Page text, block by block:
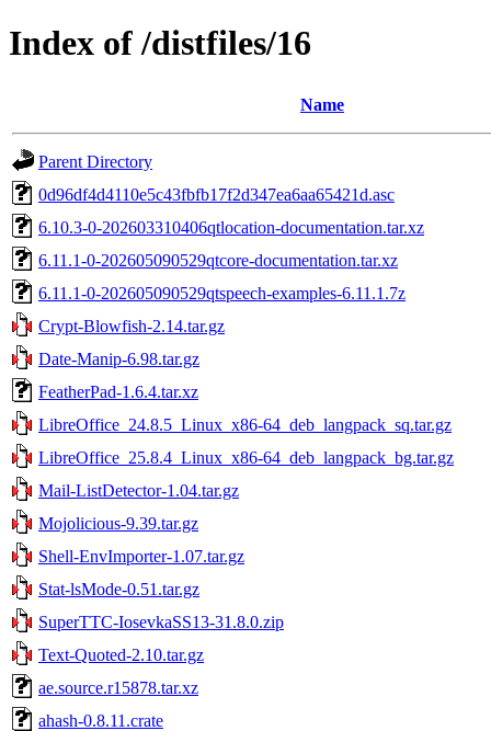
Index of /distfiles/16
Name
Parent Directory
0d96df4d4110e5c43fbfb17f2d347ea6aa65421d.asc
6.10.3-0-202603310406qtlocation-documentation.tar.xz
6.11.1-0-202605090529qtcore-documentation.tar.xz
6.11.1-0-202605090529qtspeech-examples-6.11.1.7z
Crypt-Blowfish-2.14.tar.gz
Date-Manip-6.98.tar.gz
FeatherPad-1.6.4.tar.xz
LibreOffice_24.8.5_Linux_x86-64_deb_langpack_sq.tar.gz
LibreOffice_25.8.4_Linux_x86-64_deb_langpack_bg.tar.gz
Mail-ListDetector-1.04.tar.gz
Mojolicious-9.39.tar.gz
Shell-EnvImporter-1.07.tar.gz
Stat-lsMode-0.51.tar.gz
SuperTTC-IosevkaSS13-31.8.0.zip
Text-Quoted-2.10.tar.gz
ae.source.r15878.tar.xz
ahash-0.8.11.crate